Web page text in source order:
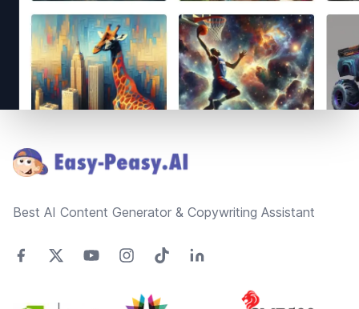
Best AI Content Generator & Copywriting Assistant